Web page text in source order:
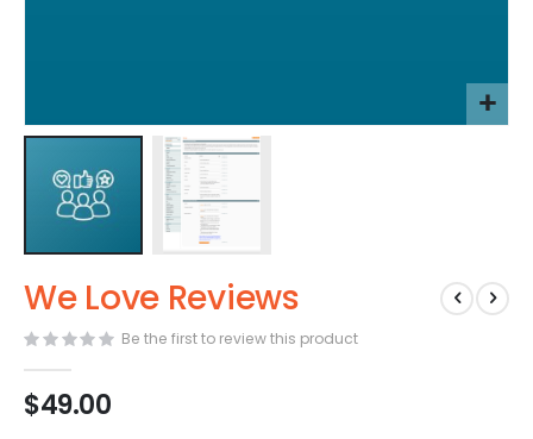
We Love Reviews
Be the first to review this product
$49.00
to
the
beginning
of
the
images